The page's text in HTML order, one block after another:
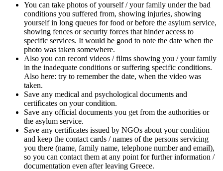
You can take photos of yourself / your family under the bad
conditions you suffered from, showing injuries, showing
yourself in long queues for food or before the asylum service,
showing fences or security forces that hinder access to
specific services. It would be good to note the date when the
photo was taken somewhere.
Also you can record videos / films showing you / your family
in the inadequate conditions or suffering specific conditions.
Also here: try to remember the date, when the video was
taken.
Save any medical and psychological documents and
certificates on your condition.
Save any official documents you get from the authorities or
the asylum service.
Save any certificates issued by NGOs about your condition
and keep the contact cards / names of the persons servicing
you there (name, family name, telephone number and email),
so you can contact them at any point for further information /
documentation even after leaving Greece.